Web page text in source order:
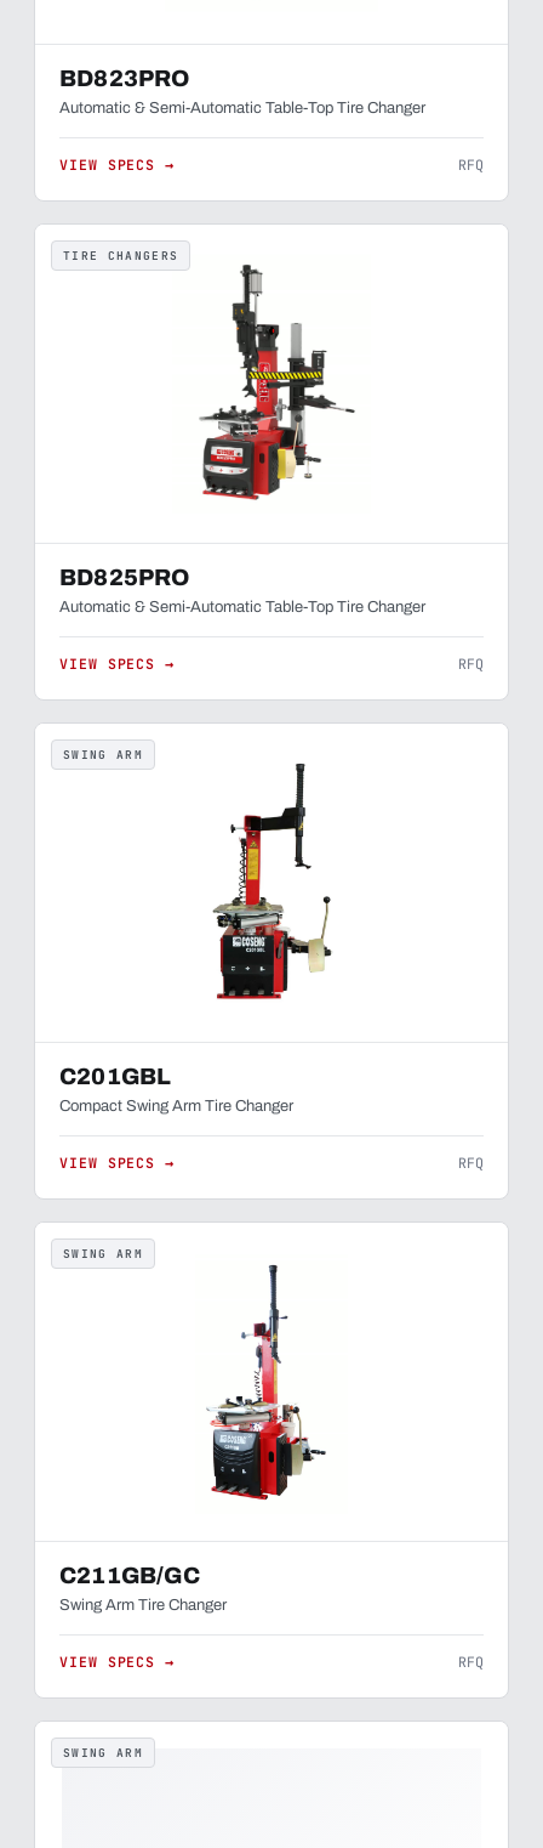
BD823PRO
Automatic & Semi-Automatic Table-Top Tire Changer
VIEW SPECS → RFQ
TIRE CHANGERS
BD825PRO
Automatic & Semi-Automatic Table-Top Tire Changer
VIEW SPECS → RFQ
SWING ARM
C201GBL
Compact Swing Arm Tire Changer
VIEW SPECS → RFQ
SWING ARM
C211GB/GC
Swing Arm Tire Changer
VIEW SPECS → RFQ
SWING ARM